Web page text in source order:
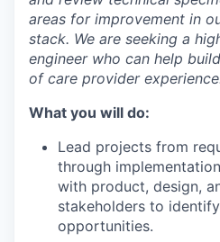
areas for improvement in
stack. We are seeking a
engineer who can help
of care provider
What you will do:
Lead projects from
through
with product, design,
stakeholders to
opportunities.